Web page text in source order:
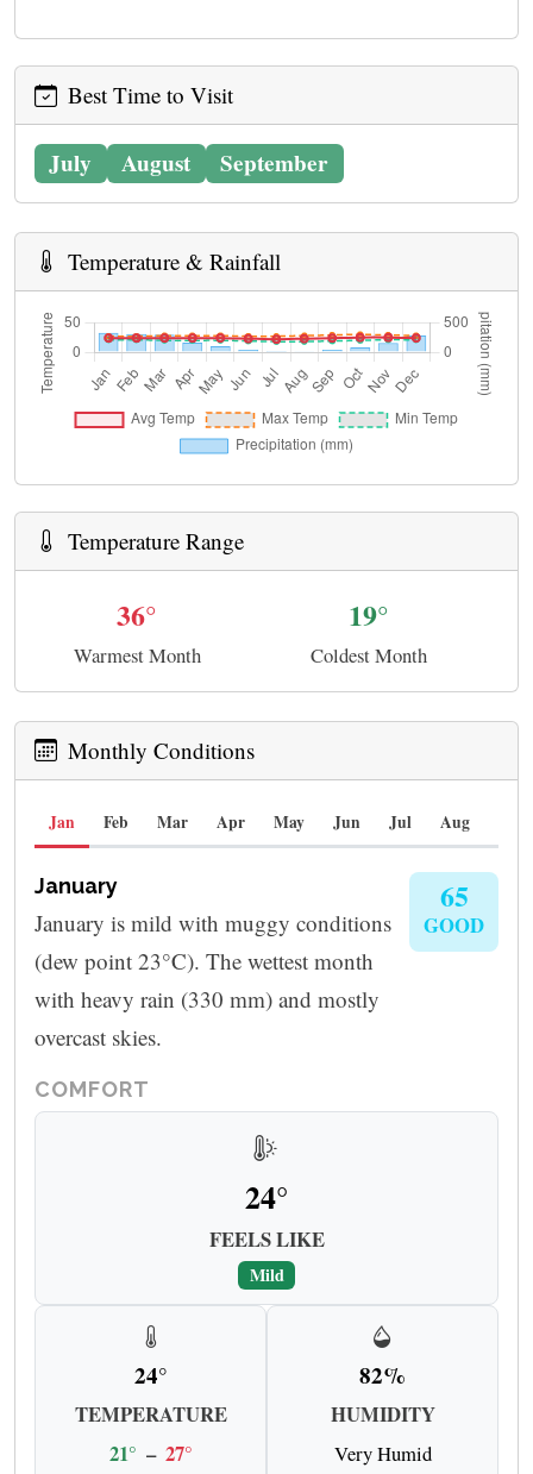
Best Time to Visit
July August September
Temperature & Rainfall
Temperature Range
36°
Warmest Month
19°
Coldest Month
Monthly Conditions
Jan Feb Mar Apr May Jun Jul Aug
January
January is mild with muggy conditions
(dew point 23°C). The wettest month
with heavy rain (330 mm) and mostly
overcast skies.
65
GOOD
COMFORT
24°
FEELS LIKE
Mild
24°
TEMPERATURE
21° – 27°
82%
HUMIDITY
Very Humid